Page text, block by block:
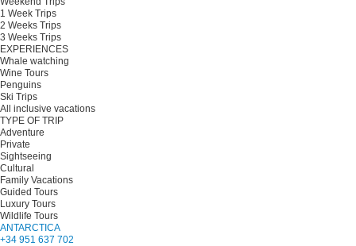
1 Week Trips
2 Weeks Trips
3 Weeks Trips
EXPERIENCES
Whale watching
Wine Tours
Penguins
Ski Trips
All inclusive vacations
TYPE OF TRIP
Adventure
Private
Sightseeing
Cultural
Family Vacations
Guided Tours
Luxury Tours
Wildlife Tours
ANTARCTICA
+34 951 637 702